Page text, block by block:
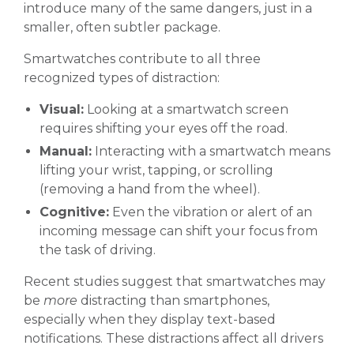
introduce many of the same dangers, just in a
smaller, often subtler package.
Smartwatches contribute to all three
recognized types of distraction:
Visual: Looking at a smartwatch screen
requires shifting your eyes off the road.
Manual: Interacting with a smartwatch means
lifting your wrist, tapping, or scrolling
(removing a hand from the wheel).
Cognitive: Even the vibration or alert of an
incoming message can shift your focus from
the task of driving.
Recent studies suggest that smartwatches may
be more distracting than smartphones,
especially when they display text-based
notifications. These distractions affect all drivers